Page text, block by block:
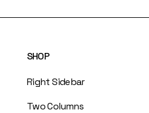
SHOP
Right Sidebar
Two Columns